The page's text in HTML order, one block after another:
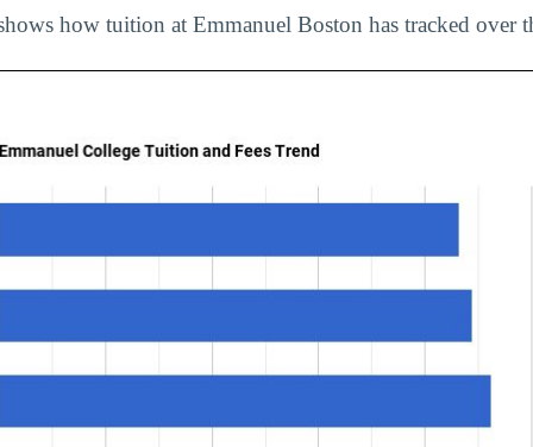
how tuition at Emmanuel Boston has tracked over